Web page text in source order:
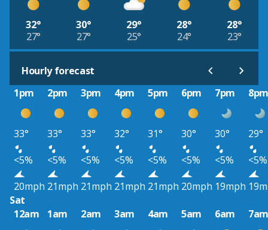
32°
27°
30°
27°
29°
25°
28°
24°
28°
23°
Hourly forecast
1pm
2pm 3pm 4pm 5pm 6pm 7pm
33° 33° 33° 32° 31° 30° 30°
29°
<5%
<5% <5% <5% <5% <5% <5%
<5%
20mph 21mph 21mph 21mph 21mph 20mph 19mph
Sat
12am
1am 2am 3am 4am 5am 6am